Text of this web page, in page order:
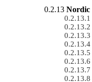
Nordic